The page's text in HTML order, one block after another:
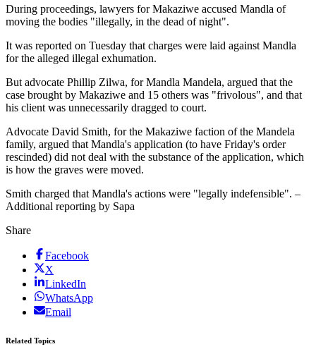
During proceedings, lawyers for Makaziwe accused Mandla of
moving the bodies "illegally, in the dead of night".
It was reported on Tuesday that charges were laid against Mandla
for the alleged illegal exhumation.
But advocate Phillip Zilwa, for Mandla Mandela, argued that the
case brought by Makaziwe and 15 others was "frivolous", and that
his client was unnecessarily dragged to court.
Advocate David Smith, for the Makaziwe faction of the Mandela
family, argued that Mandla's application (to have Friday's order
rescinded) did not deal with the substance of the application, which
is how the graves were moved.
Smith charged that Mandla's actions were "legally indefensible". –
Additional reporting by Sapa
Share
Facebook
X
LinkedIn
WhatsApp
Email
Related Topics